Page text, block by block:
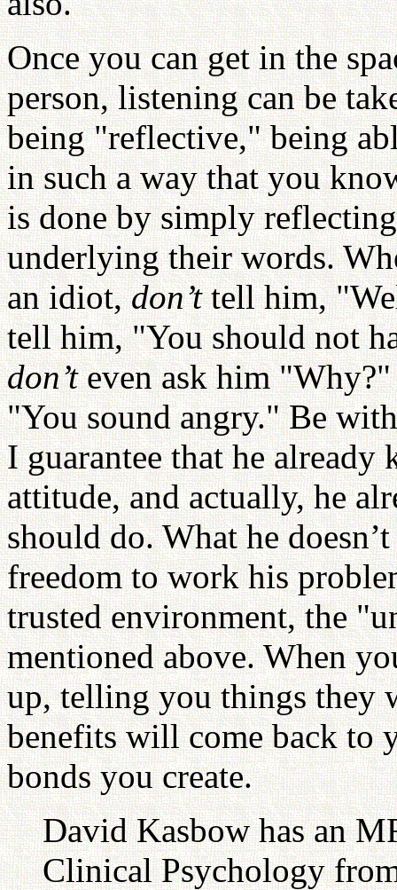
Once you can get in the
person, listening can be
being "reflective," being
in such a way that you
is done by simply
underlying their words.
an idiot,don’ttell him,
tell him, "You should not
don’teven ask him
"You sound angry." Be
I guarantee that he already
attitude, and actually, he
should do. What he
freedom to work his
trusted environment, the
mentioned above. When
up, telling you things they
benefits will come back to
bonds you create.
David Kasbow has an
Clinical Psychology